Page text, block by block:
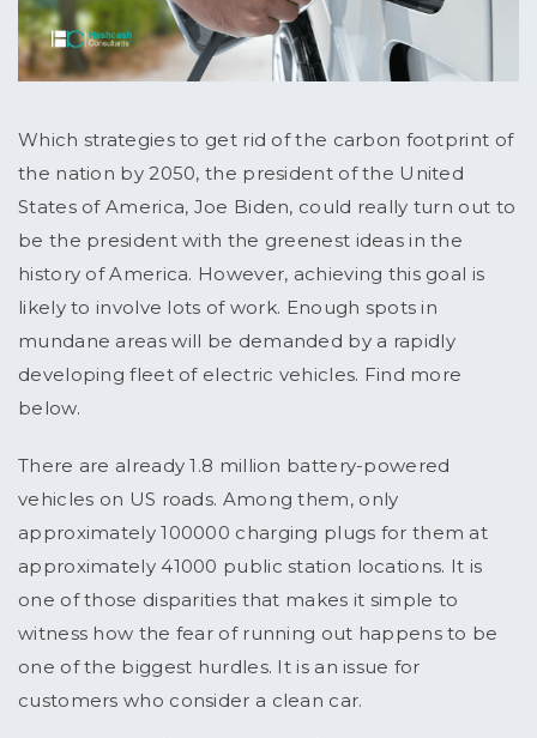
Which strategies to get rid of the carbon footprint of
the nation by 2050, the president of the United
States of America, Joe Biden, could really turn out to
be the president with the greenest ideas in the
history of America. However, achieving this goal is
likely to involve lots of work. Enough spots in
mundane areas will be demanded by a rapidly
developing fleet of electric vehicles. Find more
below.
There are already 1.8 million battery-powered
vehicles on US roads. Among them, only
approximately 100000 charging plugs for them at
approximately 41000 public station locations. It is
one of those disparities that makes it simple to
witness how the fear of running out happens to be
one of the biggest hurdles. It is an issue for
customers who consider a clean car.